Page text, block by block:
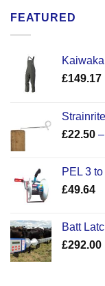
FEATURED
£149.17
£22.50 –
PEL 3
£49.64
Batt
£292.00